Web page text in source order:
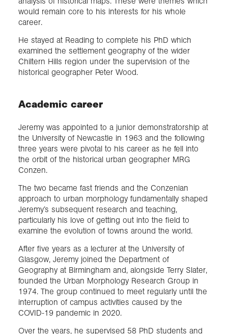
would remain core to his interests for his whole
career.
He stayed at Reading to complete his PhD which
examined the settlement geography of the wider
Chiltern Hills region under the supervision of the
historical geographer Peter Wood.
Academic career
Jeremy was appointed to a junior demonstratorship at
the University of Newcastle in 1963 and the following
three years were pivotal to his career as he fell into
the orbit of the historical urban geographer MRG
Conzen.
The two became fast friends and the Conzenian
approach to urban morphology fundamentally shaped
Jeremy’s subsequent research and teaching,
particularly his love of getting out into the field to
examine the evolution of towns around the world.
After five years as a lecturer at the University of
Glasgow, Jeremy joined the Department of
Geography at Birmingham and, alongside Terry Slater,
founded the Urban Morphology Research Group in
1974. The group continued to meet regularly until the
interruption of campus activities caused by the
COVID-19 pandemic in 2020.
Over the years, he supervised 58 PhD students and